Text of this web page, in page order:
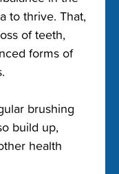
to thrive. That,
of teeth,
forms of
brushing
build up,
health